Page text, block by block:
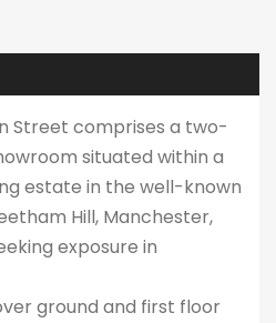
Street comprises a two-
situated within a
estate in the well-known
Hill, Manchester,
exposure in
ground and first floor